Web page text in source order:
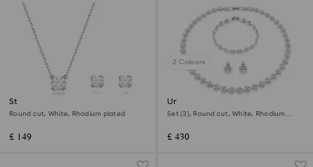
Stilla set
Round cut, White, Rhodium plated
£ 149
2 Colours
Una Angelic set
Set (3), Round cut, White, Rhodium
£ 430